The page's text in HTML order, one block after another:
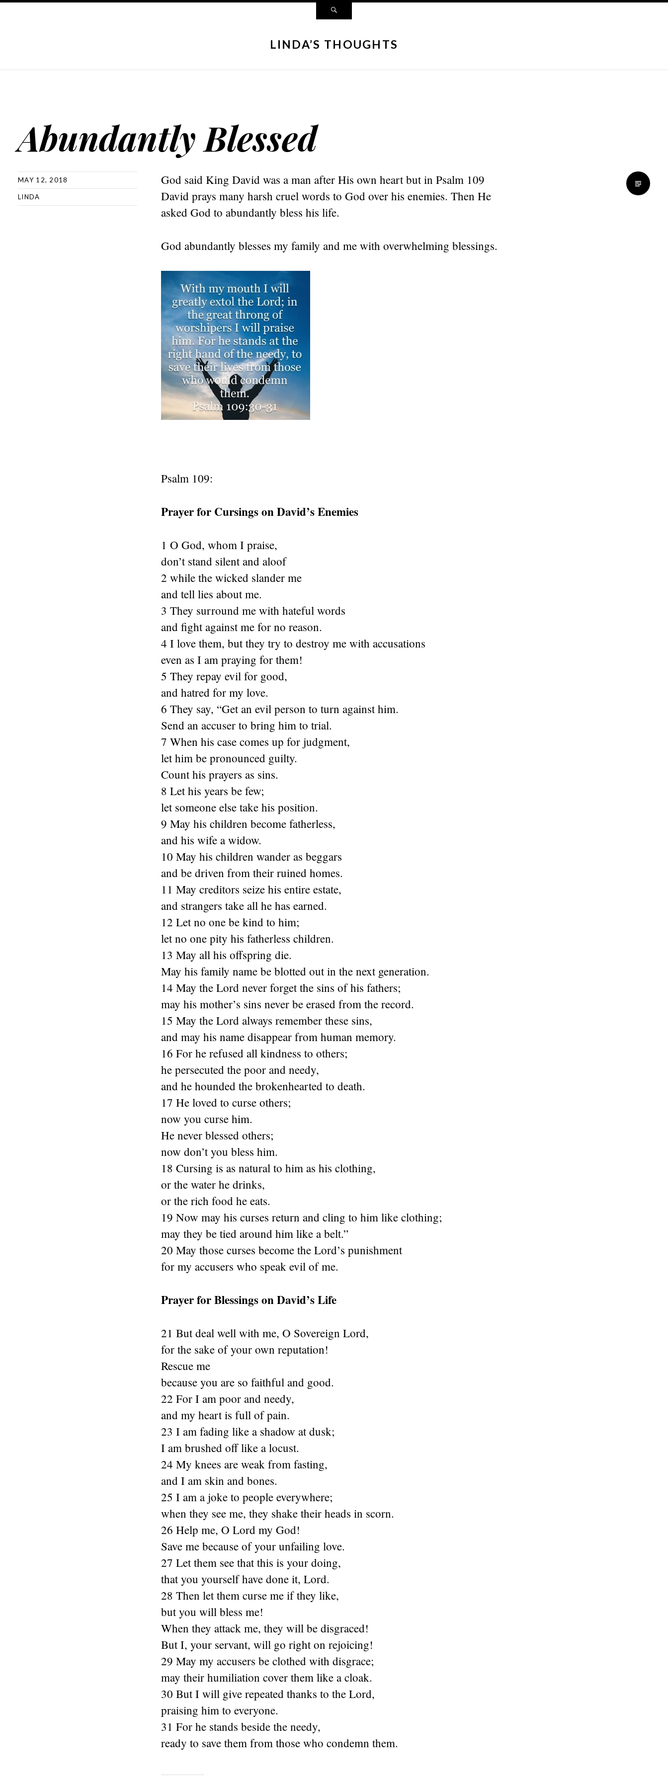
LINDA’S THOUGHTS
Abundantly Blessed
MAY 12, 2018
LINDA
God said King David was a man after His own heart but in Psalm 109
David prays many harsh cruel words to God over his enemies. Then He
asked God to abundantly bless his life.
God abundantly blesses my family and me with overwhelming blessings.
Psalm 109:
Prayer for Cursings on David’s Enemies
1 O God, whom I praise,
don’t stand silent and aloof
2 while the wicked slander me
and tell lies about me.
3 They surround me with hateful words
and fight against me for no reason.
4 I love them, but they try to destroy me with accusations
even as I am praying for them!
5 They repay evil for good,
and hatred for my love.
6 They say, “Get an evil person to turn against him.
Send an accuser to bring him to trial.
7 When his case comes up for judgment,
let him be pronounced guilty.
Count his prayers as sins.
8 Let his years be few;
let someone else take his position.
9 May his children become fatherless,
and his wife a widow.
10 May his children wander as beggars
and be driven from their ruined homes.
11 May creditors seize his entire estate,
and strangers take all he has earned.
12 Let no one be kind to him;
let no one pity his fatherless children.
13 May all his offspring die.
May his family name be blotted out in the next generation.
14 May the Lord never forget the sins of his fathers;
may his mother’s sins never be erased from the record.
15 May the Lord always remember these sins,
and may his name disappear from human memory.
16 For he refused all kindness to others;
he persecuted the poor and needy,
and he hounded the brokenhearted to death.
17 He loved to curse others;
now you curse him.
He never blessed others;
now don’t you bless him.
18 Cursing is as natural to him as his clothing,
or the water he drinks,
or the rich food he eats.
19 Now may his curses return and cling to him like clothing;
may they be tied around him like a belt.”
20 May those curses become the Lord’s punishment
for my accusers who speak evil of me.
Prayer for Blessings on David’s Life
21 But deal well with me, O Sovereign Lord,
for the sake of your own reputation!
Rescue me
because you are so faithful and good.
22 For I am poor and needy,
and my heart is full of pain.
23 I am fading like a shadow at dusk;
I am brushed off like a locust.
24 My knees are weak from fasting,
and I am skin and bones.
25 I am a joke to people everywhere;
when they see me, they shake their heads in scorn.
26 Help me, O Lord my God!
Save me because of your unfailing love.
27 Let them see that this is your doing,
that you yourself have done it, Lord.
28 Then let them curse me if they like,
but you will bless me!
When they attack me, they will be disgraced!
But I, your servant, will go right on rejoicing!
29 May my accusers be clothed with disgrace;
may their humiliation cover them like a cloak.
30 But I will give repeated thanks to the Lord,
praising him to everyone.
31 For he stands beside the needy,
ready to save them from those who condemn them.